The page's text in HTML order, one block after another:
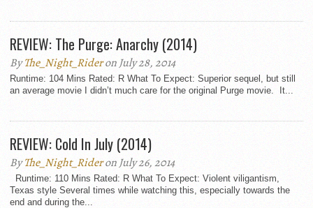
REVIEW: The Purge: Anarchy (2014)
ByThe_Night_Rideron July 28, 2014
Runtime: 104 Mins Rated: R What To Expect: Superior sequel, but still
an average movie I didn’t much care for the original Purge movie. It...
REVIEW: Cold In July (2014)
ByThe_Night_Rideron July 26, 2014
Runtime: 110 Mins Rated: R What To Expect: Violent viligantism,
Texas style Several times while watching this, especially towards the
end and during the...